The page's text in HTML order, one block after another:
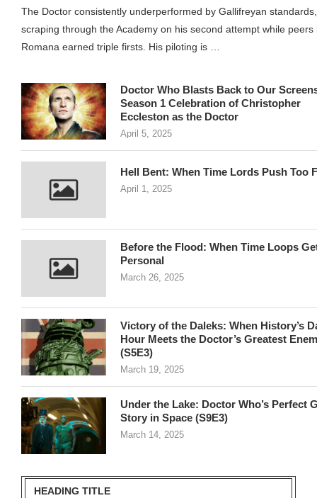
The Doctor consistently underperformed by Gallifreyan standards,
scraping through the Academy on his second attempt while peers
Romana earned triple firsts. His piloting is …
Doctor Who Blasts Back to Our
Season 1 Celebration of Christopher
Eccleston as the Doctor
April 5, 2025
Hell Bent: When Time Lords Push Too
April 1, 2025
Before the Flood: When Time Loops
Personal
March 26, 2025
Victory of the Daleks: When History’s
Hour Meets the Doctor’s Greatest
(S5E3)
March 19, 2025
Under the Lake: Doctor Who’s Perfect
Story in Space (S9E3)
March 14, 2025
HEADING TITLE